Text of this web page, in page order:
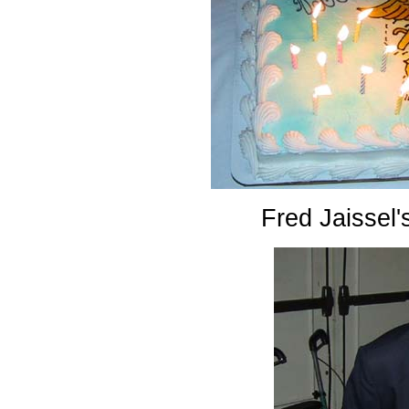
Fred